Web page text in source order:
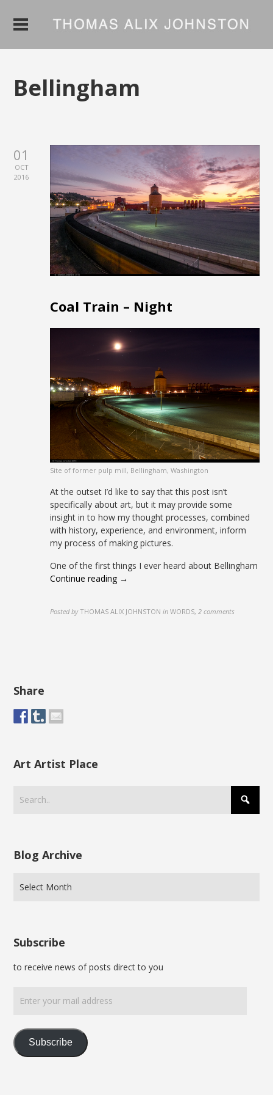
Bellingham
01
OCT
2016
Coal Train – Night
Site of former pulp mill, Bellingham, Washington
At the outset I’d like to say that this post isn’t
specifically about art, but it may provide some
insight in to how my thought processes, combined
with history, experience, and environment, inform
my process of making pictures.
One of the first things I ever heard about Bellingham
Continue reading →
Posted by THOMAS ALIX JOHNSTON in WORDS, 2 comments
Share
Art Artist Place
Blog Archive
Subscribe
to receive news of posts direct to you
your
mail
Subscribe